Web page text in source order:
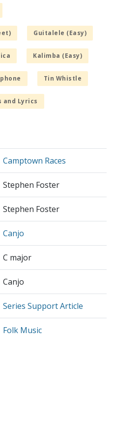
Guitalele (Easy)
Kalimba (Easy)
Tin Whistle
and Lyrics
Camptown Races
Stephen Foster
Stephen Foster
Canjo
C major
Canjo
Series Support Article
Folk Music